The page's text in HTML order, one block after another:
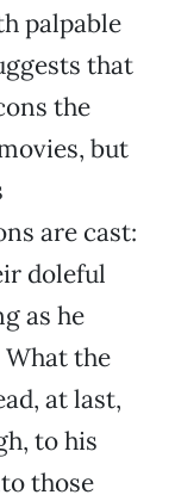
palpable
that
the
but
are cast:
doleful
as he
What the
at last,
to his
those